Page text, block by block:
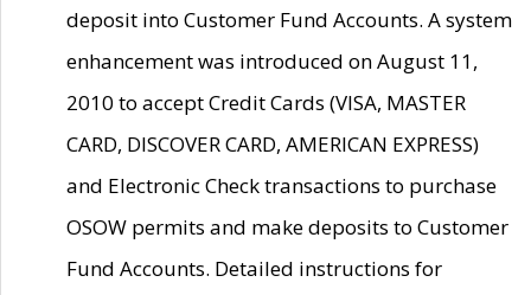
deposit into Customer Fund Accounts. A system
enhancement was introduced on August 11,
2010 to accept Credit Cards (VISA, MASTER
CARD, DISCOVER CARD, AMERICAN EXPRESS)
and Electronic Check transactions to purchase
OSOW permits and make deposits to Customer
Fund Accounts. Detailed instructions for